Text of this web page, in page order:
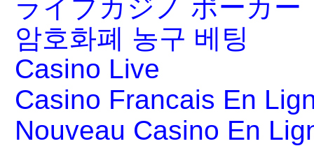
ライブカジノ ポーカー
암호화폐 농구 베팅
Casino Live
Casino Francais En
Nouveau Casino En